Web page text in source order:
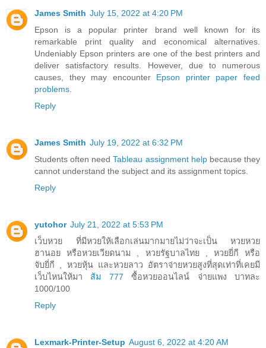
James Smith July 15, 2022 at 4:20 PM
Epson is a popular printer brand well known for its
remarkable print quality and economical alternatives.
Undeniably Epson printers are one of the best printers and
deliver satisfactory results. However, due to numerous
causes, they may encounter Epson printer paper feed
problems
Reply
James Smith July 19, 2022 at 6:32 PM
Students often needTableau assignment helpbecause they
cannot understand the subject and its assignment topics.
Reply
yutohor July 21, 2022 at 5:53 PM
เว็บหวย ที่มีหวยให้เลือกเล่นมากมายไม่ว่าจะเป็น หวยหวย
ฮานอย หรือหวยเวียดนาม , หวยรัฐบาลไทย , หวยยี่กี หรือ
จับยี่กี , หวยหุ้น และหวยลาว อัตราจ่ายหวยสูงที่สุดเท่าที่เคยมี
เว็บไหนให้มา ส้ม 777 ซื้อหวยออนไลน์ จ่ายแพง บาทละ
1000/100
Reply
Lexmark-Printer-Setup August 6, 2022 at 4:20 AM